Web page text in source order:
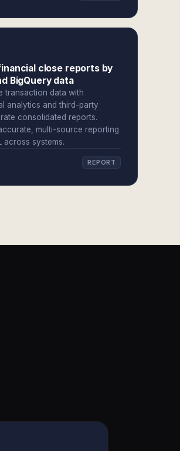
close reports by
BigQuery data
transaction data with
analytics and third-party
consolidated reports.
multi-source reporting
across systems.
REPORT